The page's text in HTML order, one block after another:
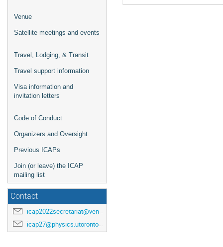
Venue
Satellite meetings and events
Travel, Lodging, & Transit
Travel support information
Visa information and
invitation letters
Code of Conduct
Organizers and Oversight
Previous ICAPs
Join (or leave) the ICAP
mailing list
Contact
icap2022secretariat@venuewest.com
icap27@physics.utoronto.ca